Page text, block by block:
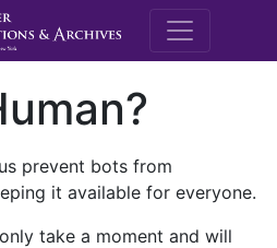
M.E.
prevent bots from
it available for everyone.
take a moment and will